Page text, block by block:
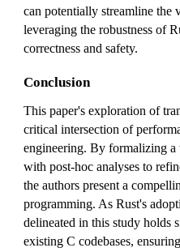
can potentially streamline the
leveraging the robustness of
correctness and safety.
Conclusion
This paper's exploration of
critical intersection of
engineering. By formalizing a
with post-hoc analyses to
the authors present a
programming. As Rust's
delineated in this study holds
existing C codebases,